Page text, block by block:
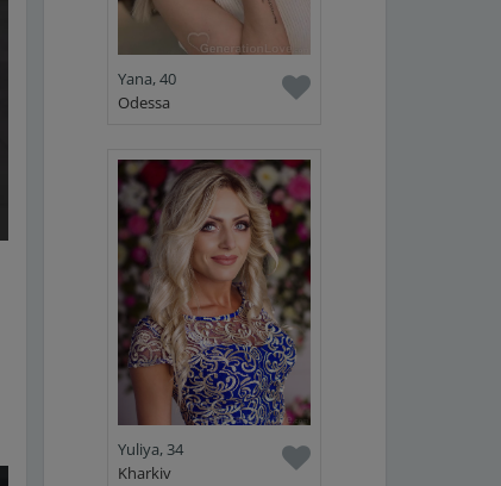
Yana, 40
Odessa
Yuliya, 34
Kharkiv